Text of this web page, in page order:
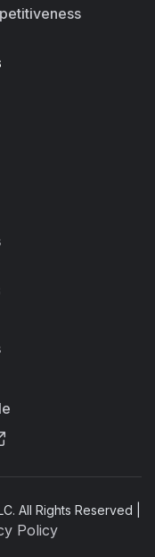
All Rights Reserved |
Policy